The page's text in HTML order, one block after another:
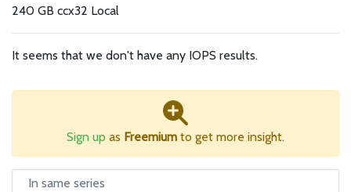
240 GB ccx32 Local
It seems that we don't have any IOPS results.
Sign up as Freemium to get more insight.
In same series